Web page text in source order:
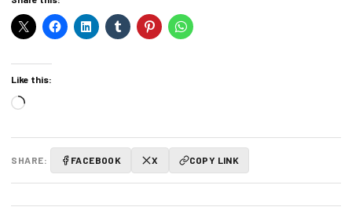
Like this:
Loading…
SHARE: FACEBOOK X COPY LINK